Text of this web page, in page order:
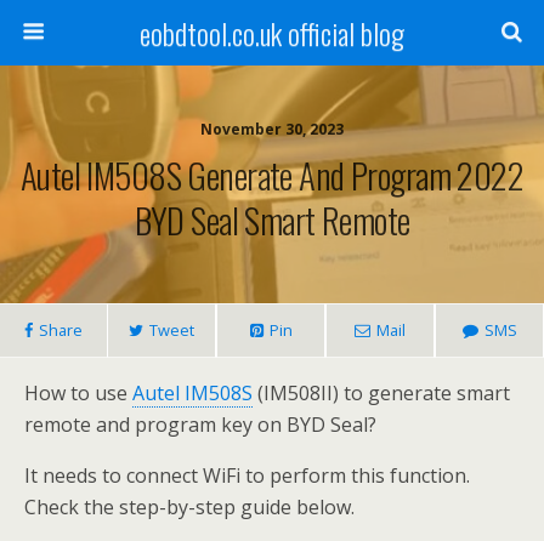
eobdtool.co.uk official blog
November 30, 2023
Autel IM508S Generate And Program 2022
BYD Seal Smart Remote
Share Tweet Pin Mail SMS
How to use Autel IM508S (IM508II) to generate smart
remote and program key on BYD Seal?
It needs to connect WiFi to perform this function.
Check the step-by-step guide below.